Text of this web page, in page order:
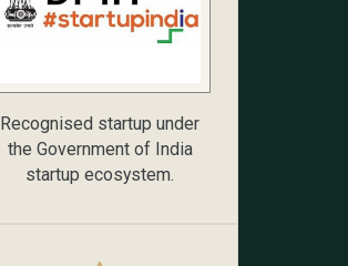
Recognised startup under
the Government of India
startup ecosystem.